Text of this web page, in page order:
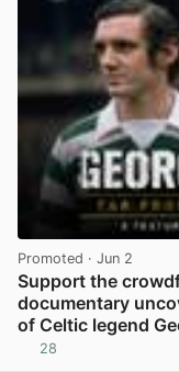
Promoted · Jun 2
Support the
documentary
of Celtic legend
28